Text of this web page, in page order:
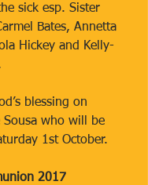
sick esp. Sister
Bates, Annetta
Hickey and Kelly-
blessing on
Sousa who will be
1st October.
2017